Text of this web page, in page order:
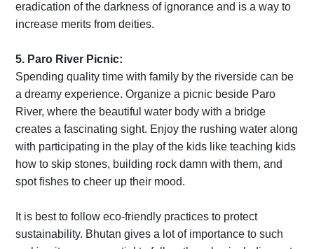
eradication of the darkness of ignorance and is a way to
increase merits from deities.
5. Paro River Picnic:
Spending quality time with family by the riverside can be
a dreamy experience. Organize a picnic beside Paro
River, where the beautiful water body with a bridge
creates a fascinating sight. Enjoy the rushing water along
with participating in the play of the kids like teaching kids
how to skip stones, building rock damn with them, and
spot fishes to cheer up their mood.
It is best to follow eco-friendly practices to protect
sustainability. Bhutan gives a lot of importance to such